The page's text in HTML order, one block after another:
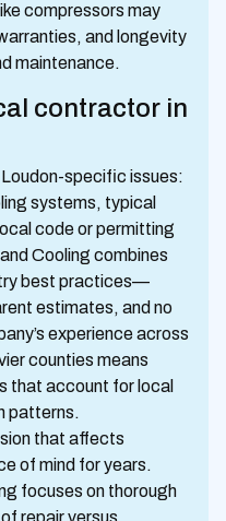
compressors may
and longevity
maintenance.
contractor in
specific issues:
systems, typical
code or permitting
Cooling combines
best practices—
estimates, and no
experience across
counties means
that account for local
patterns.
that affects
of mind for years.
focuses on thorough
repair versus